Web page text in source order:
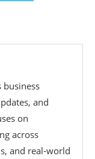
business
and
on
across
and real-world